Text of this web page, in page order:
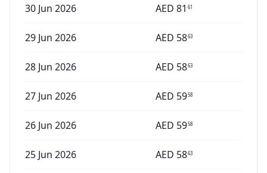
30 Jun 2026 AED 81 61
29 Jun 2026 AED 5863
28 Jun 2026 AED 5863
27 Jun 2026 AED 5958
26 Jun 2026 AED 5958
25 Jun 2026 AED 5863